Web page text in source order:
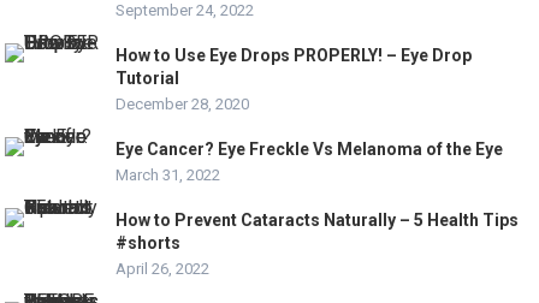
September 24, 2022
How to Use Eye Drops PROPERLY! – Eye Drop
Tutorial
December 28, 2020
Eye Cancer? Eye Freckle Vs Melanoma of the Eye
March 31, 2022
How to Prevent Cataracts Naturally – 5 Health Tips
#shorts
April 26, 2022